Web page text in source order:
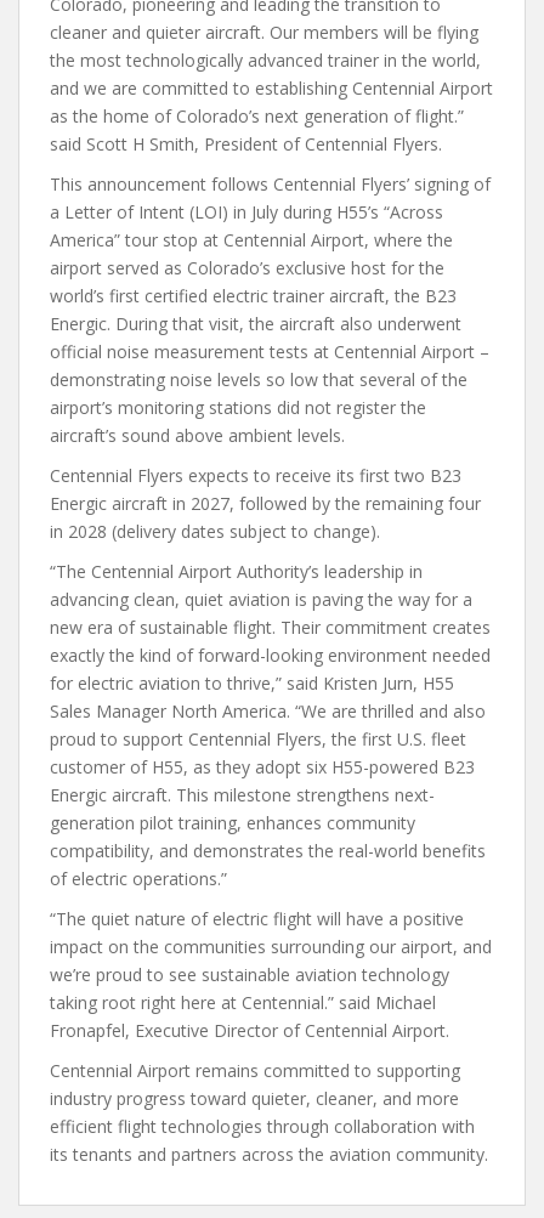
cleaner and quieter aircraft. Our members will be flying
the most technologically advanced trainer in the world,
and we are committed to establishing Centennial Airport
as the home of Colorado’s next generation of flight.”
said Scott H Smith, President of Centennial Flyers.
This announcement follows Centennial Flyers’ signing of
a Letter of Intent (LOI) in July during H55’s “Across
America” tour stop at Centennial Airport, where the
airport served as Colorado’s exclusive host for the
world’s first certified electric trainer aircraft, the B23
Energic. During that visit, the aircraft also underwent
official noise measurement tests at Centennial Airport –
demonstrating noise levels so low that several of the
airport’s monitoring stations did not register the
aircraft’s sound above ambient levels.
Centennial Flyers expects to receive its first two B23
Energic aircraft in 2027, followed by the remaining four
in 2028 (delivery dates subject to change).
“The Centennial Airport Authority’s leadership in
advancing clean, quiet aviation is paving the way for a
new era of sustainable flight. Their commitment creates
exactly the kind of forward-looking environment needed
for electric aviation to thrive,” said Kristen Jurn, H55
Sales Manager North America. “We are thrilled and also
proud to support Centennial Flyers, the first U.S. fleet
customer of H55, as they adopt six H55-powered B23
Energic aircraft. This milestone strengthens next-
generation pilot training, enhances community
compatibility, and demonstrates the real-world benefits
of electric operations.”
“The quiet nature of electric flight will have a positive
impact on the communities surrounding our airport, and
we’re proud to see sustainable aviation technology
taking root right here at Centennial.” said Michael
Fronapfel, Executive Director of Centennial Airport.
Centennial Airport remains committed to supporting
industry progress toward quieter, cleaner, and more
efficient flight technologies through collaboration with
its tenants and partners across the aviation community.